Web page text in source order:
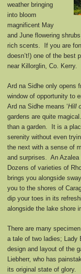
weather bringing
into bloom
magnificent May
and June flowering
rich scents. If you are
doesn’t!) one of the best
near Killorglin, Co. Kerry.
Ard na Sidhe only opens
window of opportunity to
Ard na Sidhe means ‘Hill
gardens are quite
than a garden. It is a
serenity without even
the next with a sense of
and surprises. An Azalea
Dozens of varieties of
brings you alongside
you to the shores of
dip your toes in its
alongside the lake shore
There are many
a tale of two ladies; Lady
design and layout of the
Liebherr, who has
its original state of glory.